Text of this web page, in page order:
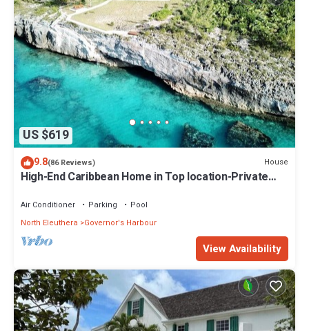
US $619
9.8(86 Reviews) House
High-End Caribbean Home in Top location-Private
Air Conditioner Parking
Pool
North Eleuthera
Governor's Harbour
View Availability